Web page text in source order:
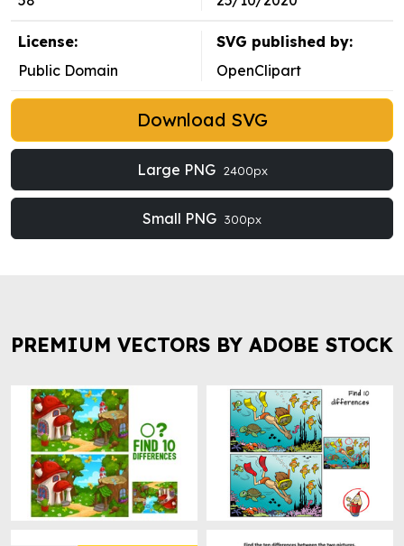
License:
Public Domain
SVG published by:
OpenClipart
Download SVG
Large PNG 2400px
Small PNG 300px
PREMIUM VECTORS BY ADOBE STOCK